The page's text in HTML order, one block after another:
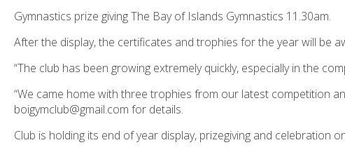
Gymnastics prize giving The Bay of Islands Gymnastics 11.30am.
After the display, the certificates and trophies for the year will be
“The club has been growing extremely quickly, especially in the
“We came home with three trophies from our latest competition
boigymclub@gmail.com for details.
Club is holding its end of year display, prizegiving and celebration